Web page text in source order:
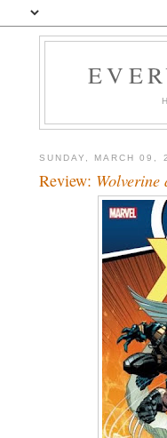
SUNDAY, MARCH 09,
Review: Wolverine